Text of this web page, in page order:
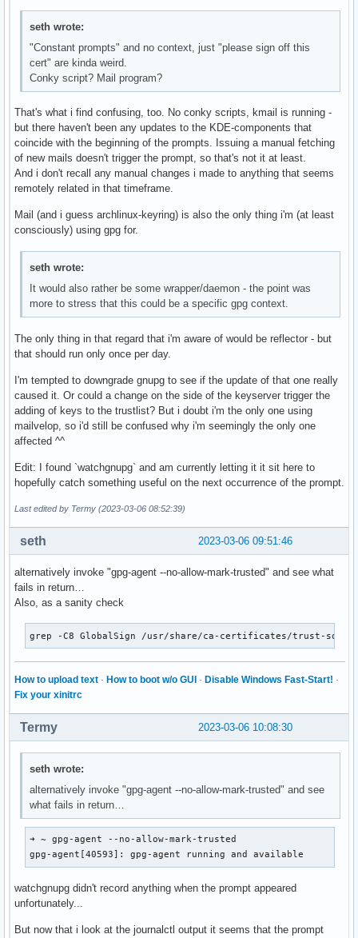
seth wrote:
"Constant prompts" and no context, just "please sign off this
cert" are kinda weird.
Conky script? Mail program?
That's what i find confusing, too. No conky scripts, kmail is running -
but there haven't been any updates to the KDE-components that
coincide with the beginning of the prompts. Issuing a manual fetching
of new mails doesn't trigger the prompt, so that's not it at least.
And i don't recall any manual changes i made to anything that seems
remotely related in that timeframe.
Mail (and i guess archlinux-keyring) is also the only thing i'm (at least
consciously) using gpg for.
seth wrote:
It would also rather be some wrapper/daemon - the point was
more to stress that this could be a specific gpg context.
The only thing in that regard that i'm aware of would be reflector - but
that should run only once per day.
I'm tempted to downgrade gnupg to see if the update of that one really
caused it. Or could a change on the side of the keyserver trigger the
adding of keys to the trustlist? But i doubt i'm the only one using
mailvelop, so i'd still be confused why i'm seemingly the only one
affected ^^
Edit: I found `watchgnupg` and am currently letting it it sit here to
hopefully catch something useful on the next occurrence of the prompt.
Last edited by Termy (2023-03-06 08:52:39)
2023-03-06 09:51:46
seth
alternatively invoke "gpg-agent --no-allow-mark-trusted" and see what
fails in return…
Also, as a sanity check
grep -C8 GlobalSign /usr/share/ca-certificates/trust-
How to upload text · How to boot w/o GUI · Disable Windows Fast-Start! ·
Fix your xinitrc
2023-03-06 10:08:30
Termy
seth wrote:
alternatively invoke "gpg-agent --no-allow-mark-trusted" and see
what fails in return…
➜ ~ gpg-agent --no-allow-mark-trusted
gpg-agent[40593]: gpg-agent running and available
watchgnupg didn't record anything when the prompt appeared
unfortunately...
But now that i look at the journalctl output it seems that the prompt